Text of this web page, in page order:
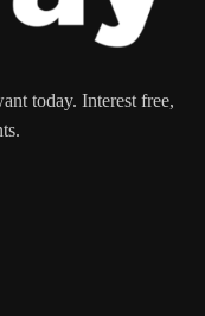
today. Interest free,